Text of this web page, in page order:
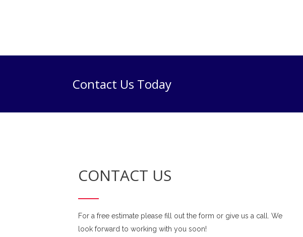
Contact Us Today
CONTACT US
For a free estimate please fill out the form or give us a call. We
look forward to working with you soon!